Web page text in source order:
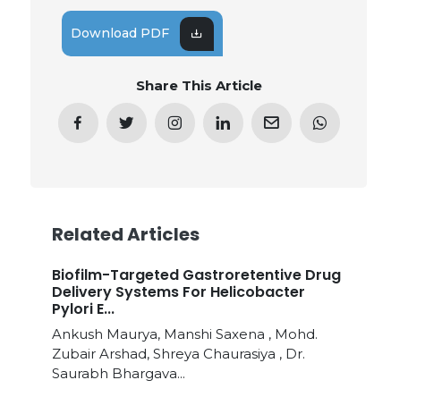
Download PDF
Share This Article
Related Articles
Biofilm-Targeted Gastroretentive Drug
Delivery Systems For Helicobacter
Pylori E...
Ankush Maurya, Manshi Saxena , Mohd.
Zubair Arshad, Shreya Chaurasiya , Dr.
Saurabh Bhargava...